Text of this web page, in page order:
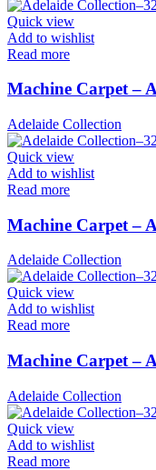
Quick view
Add to wishlist
Read more
Machine Carpet –
Adelaide Collection
Quick view
Add to wishlist
Read more
Machine Carpet –
Adelaide Collection
Quick view
Add to wishlist
Read more
Machine Carpet –
Adelaide Collection
Quick view
Add to wishlist
Read more